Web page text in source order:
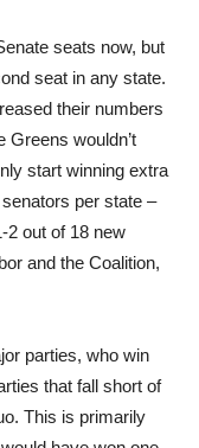
seats now, but
seat in any state.
their numbers
Greens wouldn’t
start winning extra
per state –
2 out of 18 new
and the Coalition,
parties, who win
that fall short of
This is primarily